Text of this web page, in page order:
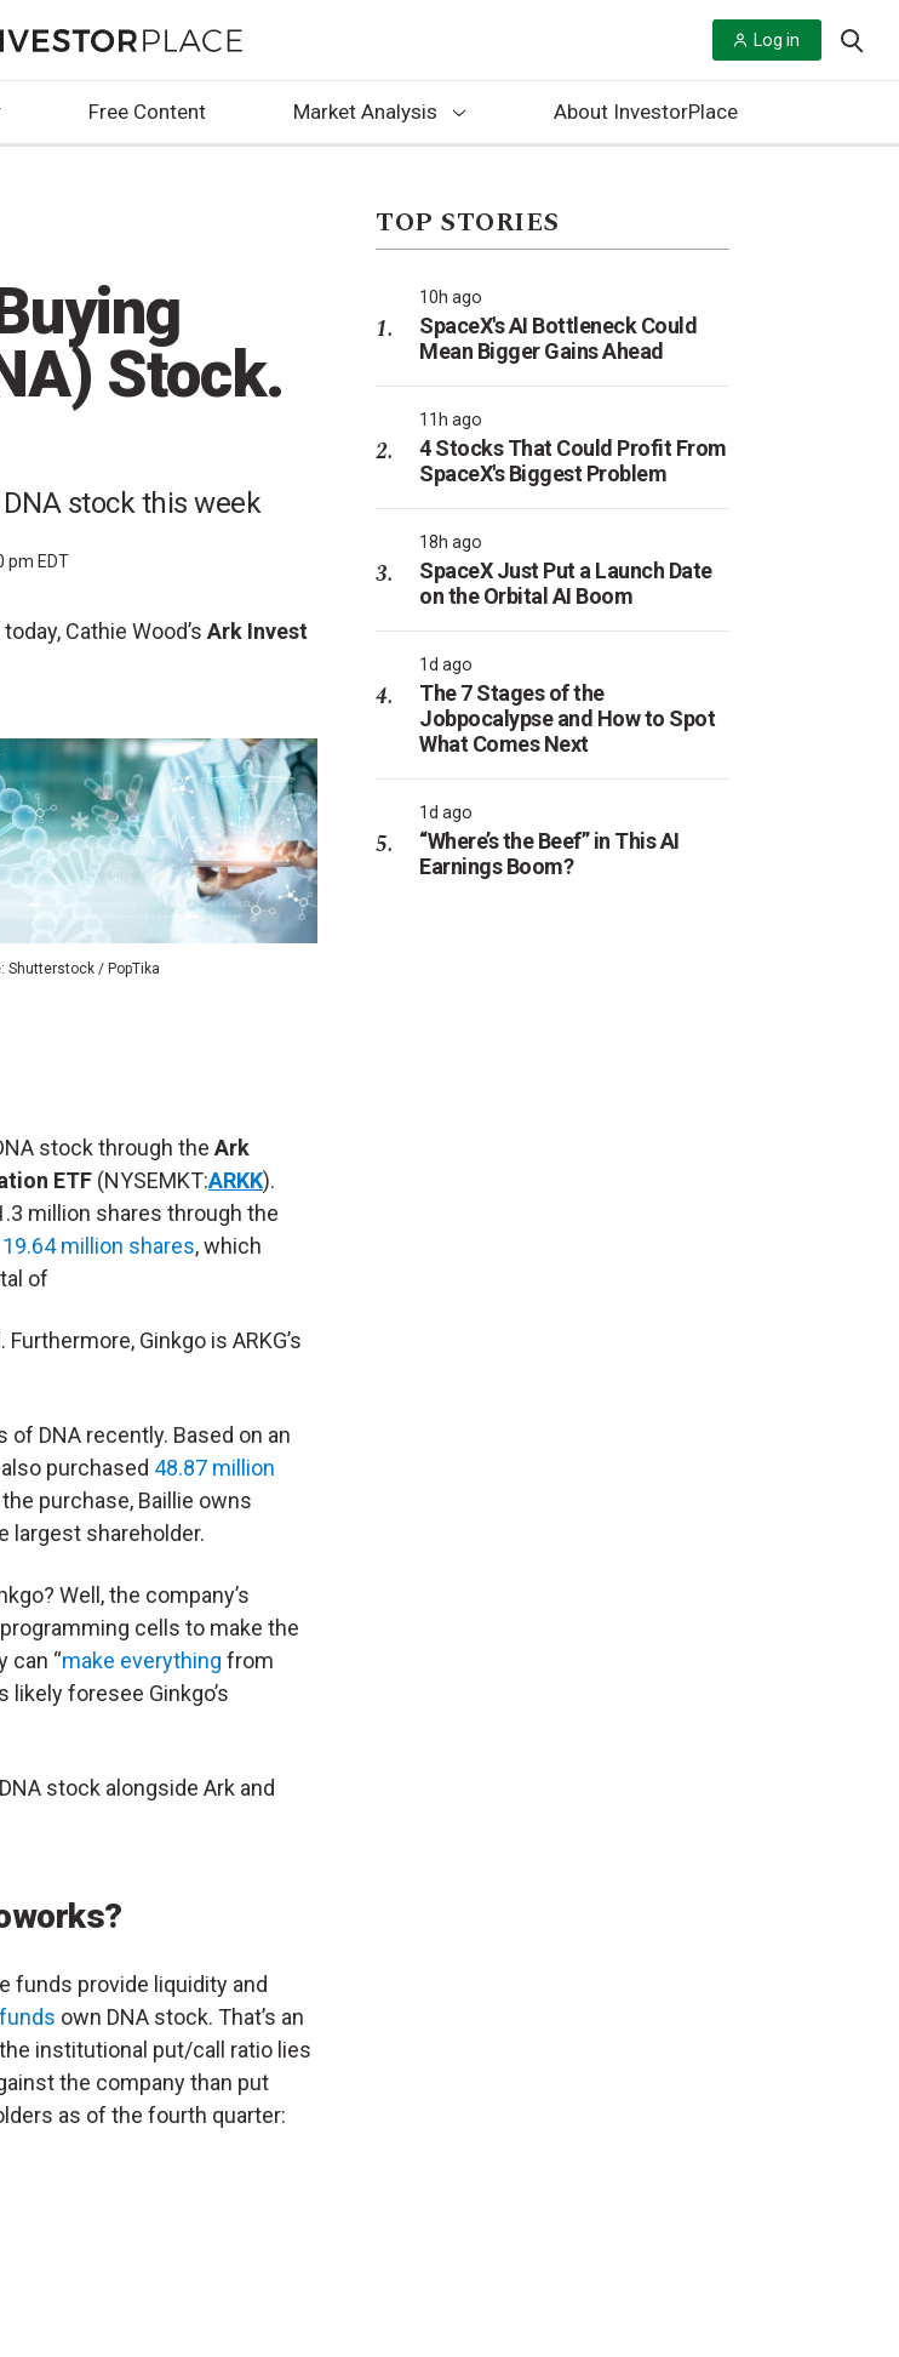
Log in
Free Content Market Analysis About InvestorPlace
Stock.
stock this week
pm EDT
Cathie Wood’s Ark Invest
Shutterstock / PopTika
stock through the Ark
ETF (NYSEMKT:ARKK).
million shares through the
19.64 million shares, which
of
Ginkgo is ARKG’s
DNA recently. Based on an
purchased 48.87 million
purchase, Baillie owns
largest shareholder.
Well, the company’s
cells to make the
can “make everything from
foresee Ginkgo’s
stock alongside Ark and
funds provide liquidity and
own DNA stock. That’s an
institutional put/call ratio lies
the company than put
as of the fourth quarter:
TOP STORIES
10h ago
SpaceX's AI Bottleneck Could
Mean Bigger Gains Ahead
11h ago
4 Stocks That Could Profit From
SpaceX's Biggest Problem
18h ago
SpaceX Just Put a Launch Date
on the Orbital AI Boom
1d ago
The 7 Stages of the
Jobpocalypse and How to Spot
What Comes Next
1d ago
“Where’s the Beef” in This AI
Earnings Boom?